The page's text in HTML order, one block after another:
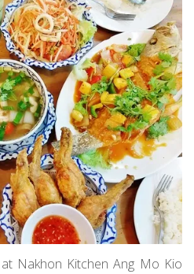
Nakhon Kitchen Ang Mo Kio